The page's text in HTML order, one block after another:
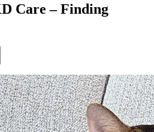
Care – Finding